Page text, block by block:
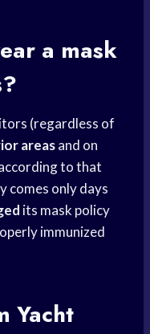
a mask
(regardless of
areasand on
to that
comes only days
its mask policy
immunized
Yacht